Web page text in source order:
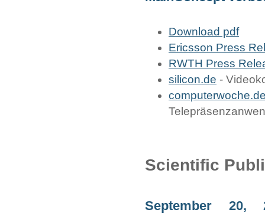
Download pdf
Ericsson Press
RWTH Press
silicon.de -
Scientific
September